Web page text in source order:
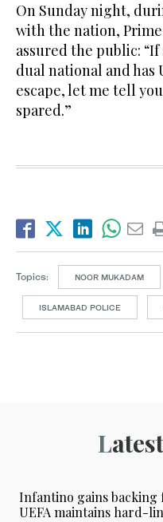
On Sunday night,
with the nation,
assured the public:
dual national and
escape, let me tell
spared.”
Topics: NOOR MUKADAM
ISLAMABAD POLICE
Infantino gains backing
UEFA maintains hard-